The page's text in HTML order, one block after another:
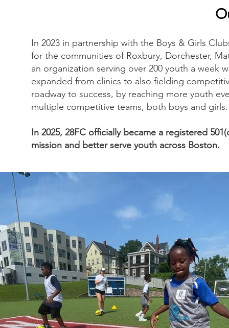
In 2023 in partnership with the Boys & Girls
for the communities of Roxbury, Dorchester,
an organization serving over 200 youth a week
expanded from clinics to also fielding
roadway to success, by reaching more youth
multiple competitive teams, both boys and girls.
In 2025, 28FC officially became a registered
mission and better serve youth across Boston.